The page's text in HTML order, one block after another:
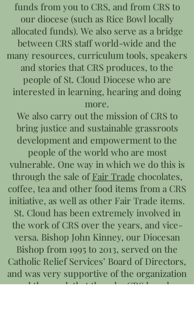
funds from you to CRS, and from CRS to
our diocese (such as Rice Bowl locally
allocated funds). We also serve as a bridge
between CRS staff world-wide and the
many resources, curriculum tools, speakers
and stories that CRS produces, to the
people of St. Cloud Diocese who are
interested in learning, hearing and doing
more.
We also carry out the mission of CRS to
bring justice and sustainable grassroots
development and empowerment to the
people of the world who are most
vulnerable. One way in which we do this is
through the sale of Fair Trade chocolates,
coffee, tea and other food items from a CRS
initiative, as well as other Fair Trade items.
St. Cloud has been extremely involved in
the work of CRS over the years, and vice-
versa. Bishop John Kinney, our Diocesan
Bishop from 1995 to 2013, served on the
Catholic Relief Services’ Board of Directors,
and was very supportive of the organization
and the work that they do. CRS has also